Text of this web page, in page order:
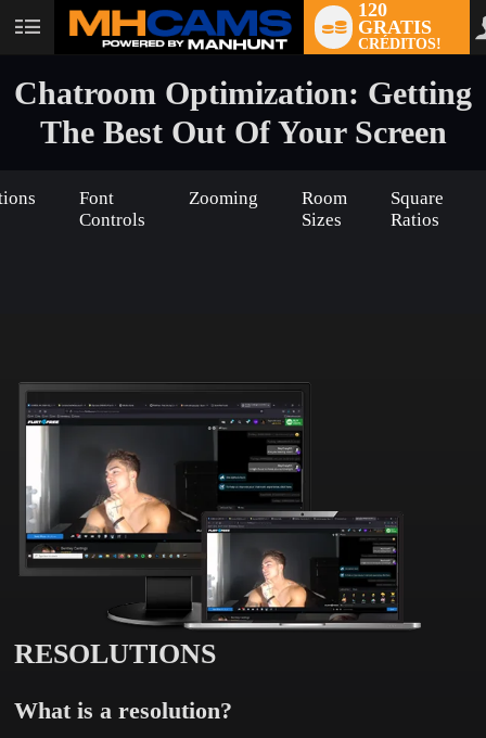
User
120
GRATIS
CRÉDITOS!
Chatroom Optimization: Getting
The Best Out Of Your Screen
Font
Controls
Zooming
Room
Sizes
Square
Ratios
RESOLUTIONS
What is a resolution?